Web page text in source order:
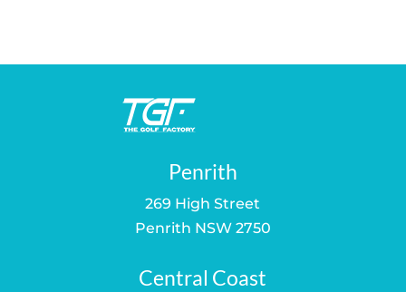
Penrith
269 High Street
Penrith NSW 2750
Central Coast